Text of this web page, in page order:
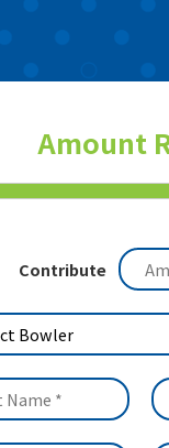
Amount
Contribute